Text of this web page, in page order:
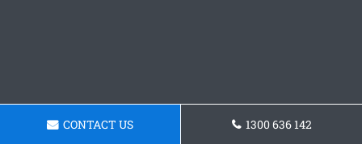
CONTACT US 1300 636 142